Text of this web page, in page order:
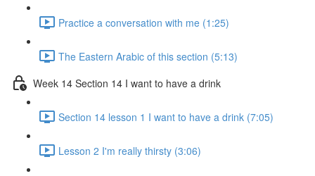
Practice a conversation with me (1:25)
The Eastern Arabic of this section (5:13)
Week 14 Section 14 I want to have a drink
Section 14 lesson 1 I want to have a drink (7:05)
Lesson 2 I'm really thirsty (3:06)